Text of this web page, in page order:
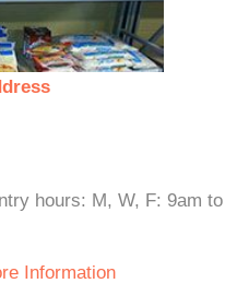
hours: M, W, F: 9am to
Information